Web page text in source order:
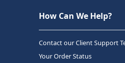
How Can We Help?
Contact our Client Support
Your Order Status